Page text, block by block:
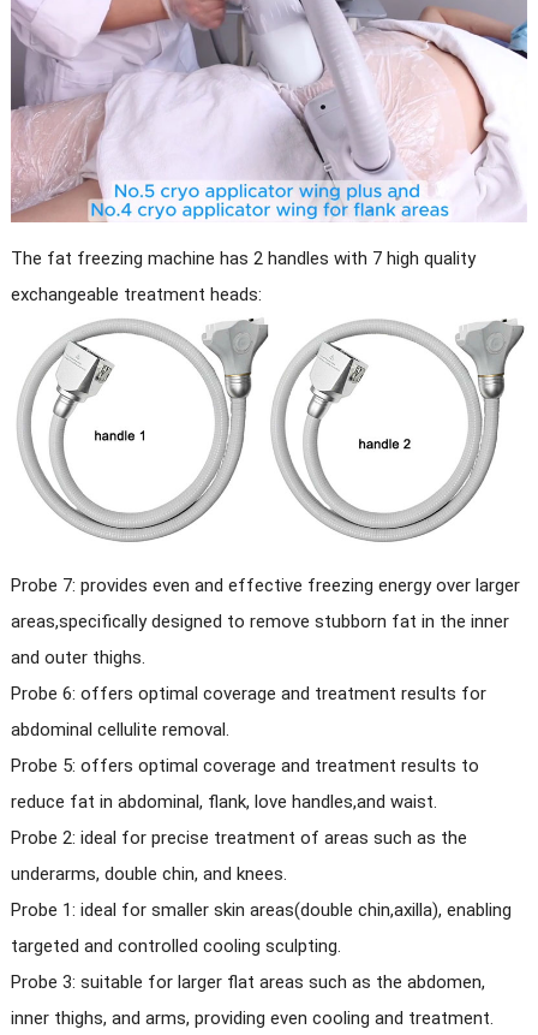
The fat freezing machine has 2 handles with 7 high quality
exchangeable treatment heads:
Probe 7: provides even and effective freezing energy over larger
areas,specifically designed to remove stubborn fat in the inner
and outer thighs.
Probe 6: offers optimal coverage and treatment results for
abdominal cellulite removal.
Probe 5: offers optimal coverage and treatment results to
reduce fat in abdominal, flank, love handles,and waist.
Probe 2: ideal for precise treatment of areas such as the
underarms, double chin, and knees.
Probe 1: ideal for smaller skin areas(double chin,axilla), enabling
targeted and controlled cooling sculpting.
Probe 3: suitable for larger flat areas such as the abdomen,
inner thighs, and arms, providing even cooling and treatment.